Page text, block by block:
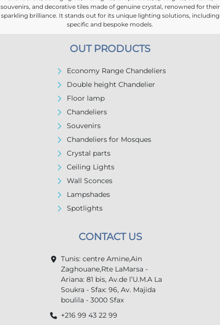
souvenirs, and decorative tiles made of genuine crystal, renowned for their
sparkling brilliance. It stands out for its unique lighting solutions, including
specific and bespoke models.
OUT PRODUCTS
Economy Range Chandeliers
Double height Chandelier
Floor lamp
Chandeliers
Souvenirs
Chandeliers for Mosques
Crystal parts
Ceiling Lights
Wall Sconces
Lampshades
Spotlights
CONTACT US
Tunis: centre Amine,Ain
Zaghouane,Rte LaMarsa -
Ariana: 81 bis, Av.de l’U.M.A La
Soukra - Sfax: 96, Av. Majida
boulila - 3000 Sfax
+216 99 43 22 99